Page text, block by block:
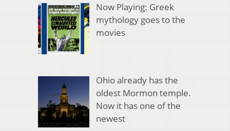
Now Playing: Greek
mythology goes to the
movies
Ohio already has the
oldest Mormon temple.
Now it has one of the
newest